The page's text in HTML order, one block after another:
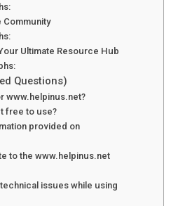
Community
Ultimate Resource Hub
Questions)
www.helpinus.net?
free to use?
provided on
to the www.helpinus.net
issues while using